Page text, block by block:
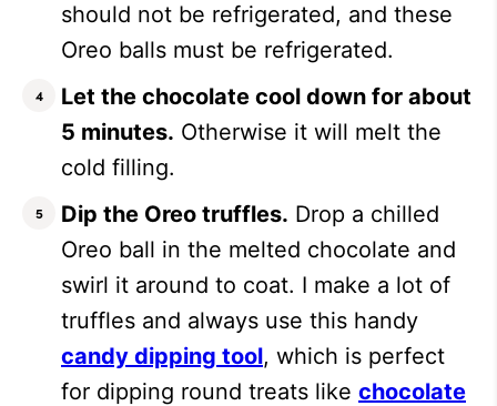
should not be refrigerated, and these
Oreo balls must be refrigerated.
Let the chocolate cool down for about
5 minutes. Otherwise it will melt the
cold filling.
Dip the Oreo truffles. Drop a chilled
Oreo ball in the melted chocolate and
swirl it around to coat. I make a lot of
truffles and always use this handy
candy dipping tool, which is perfect
for dipping round treats like chocolate